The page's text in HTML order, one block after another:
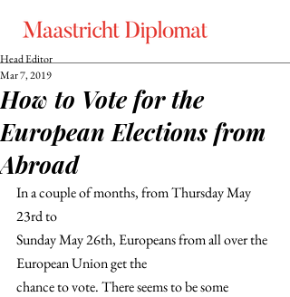
How to Vote for the
European Elections from
Abroad
Head Editor
Mar 7, 2019
In a couple of months, from Thursday May
23rd to
Sunday May 26th, Europeans from all over the
European Union get the
chance to vote. There seems to be some